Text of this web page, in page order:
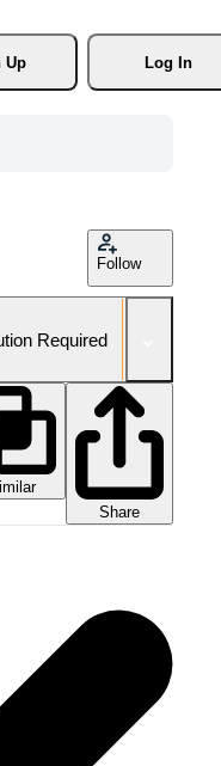
Up
Log In
Follow
Required
Share